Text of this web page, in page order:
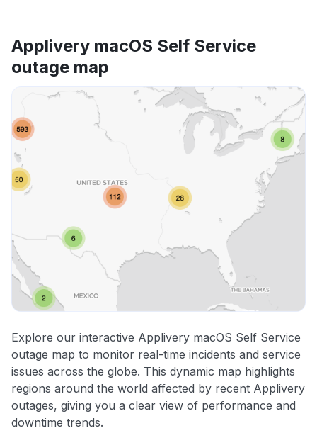
App not loading
Other
Applivery macOS Self Service
outage map
Explore our interactive Applivery macOS Self Service
outage map to monitor real-time incidents and service
issues across the globe. This dynamic map highlights
regions around the world affected by recent Applivery
outages, giving you a clear view of performance and
downtime trends.